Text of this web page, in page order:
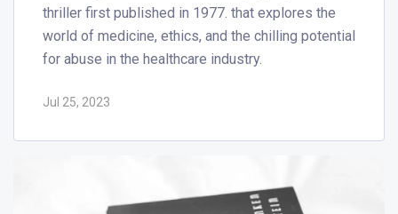
thriller first published in 1977. that explores the
world of medicine, ethics, and the chilling potential
for abuse in the healthcare industry.
Jul 25, 2023